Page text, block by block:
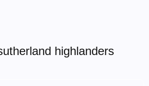
highlanders